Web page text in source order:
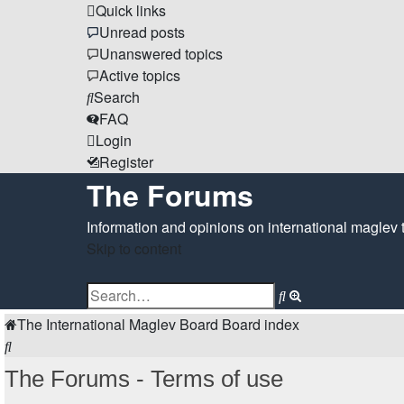
Quick links
Unread posts
Unanswered topics
Active topics
Search
FAQ
Login
Register
The Forums
Information and opinions on international maglev
Skip to content
Search
search
The International Maglev Board Board index
Search
The Forums - Terms of use